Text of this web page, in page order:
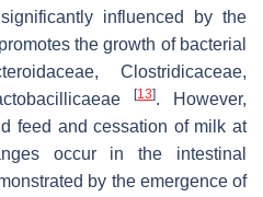
influenced by the
the growth of bacterial
, Clostridicaceae,
[13]. However,
feed and cessation of milk at
occur in the intestinal
by the emergence of